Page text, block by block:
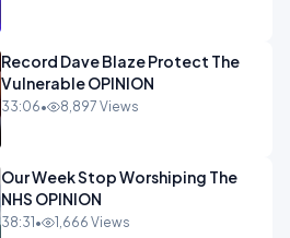
Record Dave Blaze Protect The
Vulnerable OPINION
33:06• 8,897 Views
Our Week Stop Worshiping The
NHS OPINION
38:31 • 1,666 Views